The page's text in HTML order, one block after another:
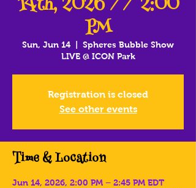
14th, 2026 // 2:00
PM
Sun, Jun 14
Spheres Bubble Show
LIVE @ ICON Park
Registration is closed
See other events
Time & Location
Jun 14, 2026, 2:00 PM – 2:45 PM EDT